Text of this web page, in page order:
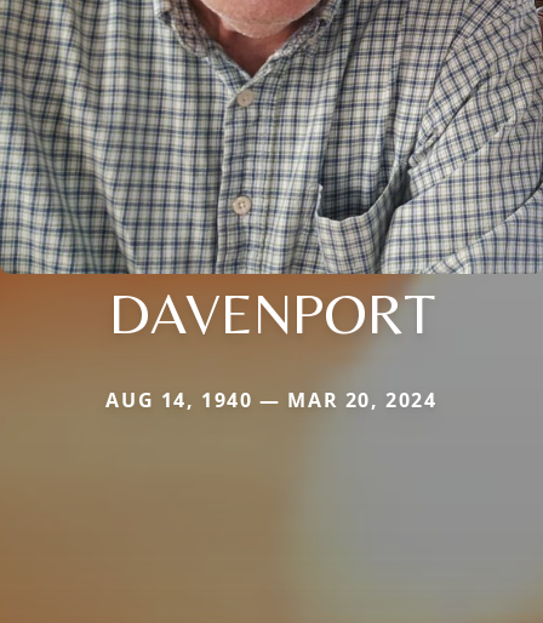
DAVENPORT
AUG 14, 1940 — MAR 20, 2024